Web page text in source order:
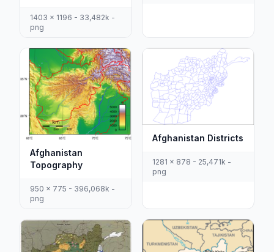
1403 x 1196 - 33,482k -
png
Afghanistan
Topography
950 x 775 - 396,068k -
png
Afghanistan Districts
1281 x 878 - 25,471k -
png